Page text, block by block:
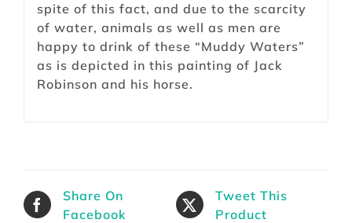
spite of this fact, and due to the scarcity
of water, animals as well as men are
happy to drink of these “Muddy Waters”
as is depicted in this painting of Jack
Robinson and his horse.
Share On
Facebook
Tweet This
Product